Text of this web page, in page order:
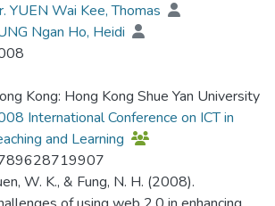
YUEN Wai Kee, Thomas
Ngan Ho, Heidi
Kong: Hong Kong Shue Yan University
International Conference on ICT in
and Learning
W. K., & Fung, N. H. (2008).